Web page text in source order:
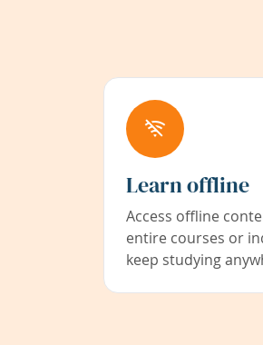
Learn offline
Access offline
entire courses or
keep studying